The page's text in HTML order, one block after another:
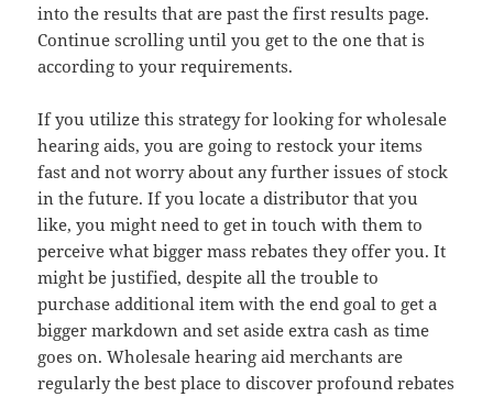
into the results that are past the first results page.
Continue scrolling until you get to the one that is
according to your requirements.
If you utilize this strategy for looking for wholesale
hearing aids, you are going to restock your items
fast and not worry about any further issues of stock
in the future. If you locate a distributor that you
like, you might need to get in touch with them to
perceive what bigger mass rebates they offer you. It
might be justified, despite all the trouble to
purchase additional item with the end goal to get a
bigger markdown and set aside extra cash as time
goes on. Wholesale hearing aid merchants are
regularly the best place to discover profound rebates